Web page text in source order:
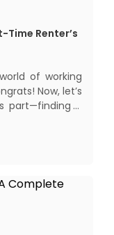
Time Renter’s
of working
Now, let’s
part—finding a
curfew life
of living